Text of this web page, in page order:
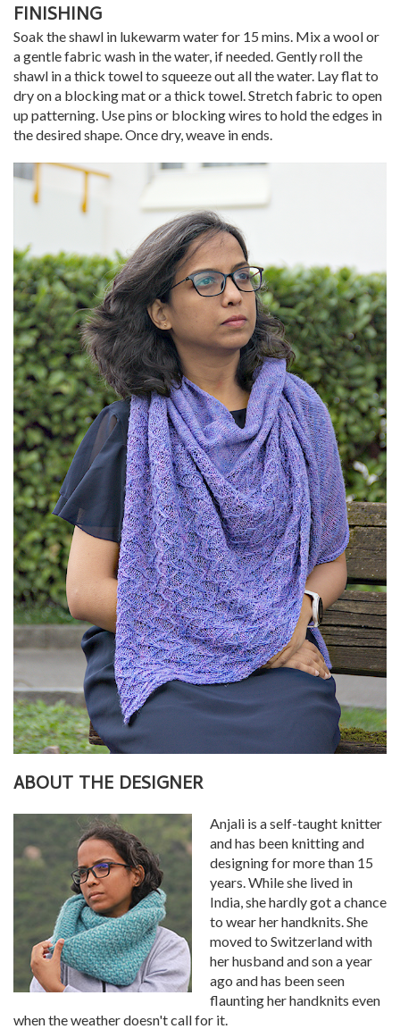
FINISHING
Soak the shawl in lukewarm water for 15 mins. Mix a wool or
a gentle fabric wash in the water, if needed. Gently roll the
shawl in a thick towel to squeeze out all the water. Lay flat to
dry on a blocking mat or a thick towel. Stretch fabric to open
up patterning. Use pins or blocking wires to hold the edges in
the desired shape. Once dry, weave in ends.
ABOUT THE DESIGNER
Anjali is a self-taught knitter
and has been knitting and
designing for more than 15
years. While she lived in
India, she hardly got a chance
to wear her handknits. She
moved to Switzerland with
her husband and son a year
ago and has been seen
flaunting her handknits even
when the weather doesn't call for it.